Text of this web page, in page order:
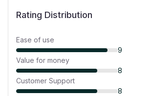
Rating Distribution
Ease of use
9
Value for money
8
Customer Support
8